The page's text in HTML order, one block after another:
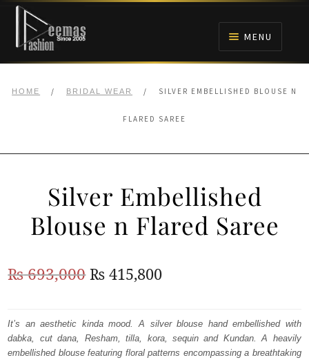
Skip
navigation
Skip
content
MENU
BRIDALS
ANARKALI PISHWAS FROCKS
MEHNDI
BARAAT RECEPTION
HOME / BRIDAL WEAR / SILVER EMBELLISHED BLOUSE N
FLARED SAREE
Silver Embellished
Blouse n Flared Saree
₨693,000Original
was:
₨
₨ 415,800Current
is:
₨
It’s an aesthetic kinda mood. A silver blouse hand embellished with
dabka, cut dana, Resham, tilla, kora, sequin and Kundan. A heavily
embellished blouse featuring floral patterns encompassing a breathtaking